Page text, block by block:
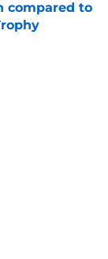
compared to